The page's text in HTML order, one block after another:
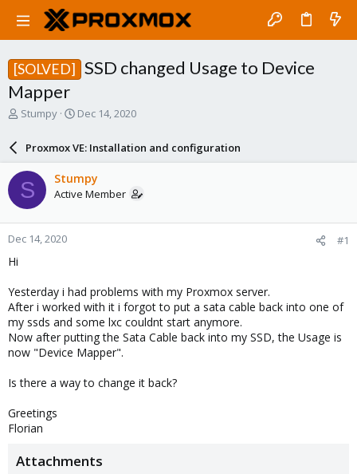
[SOLVED]
SSD changed Usage to Device
Mapper
T
a
d
s
t
a
r
Stumpy
S
a
r
d
a
e
Dec 14, 2020
Proxmox VE: Installation and configuration
S Stumpy
Active Member
Dec 14, 2020 #1
Hi
Yesterday i had problems with my Proxmox server.
After i worked with it i forgot to put a sata cable back into one of
my ssds and some lxc couldnt start anymore.
Now after putting the Sata Cable back into my SSD, the Usage is
now "Device Mapper".
Is there a way to change it back?
Greetings
Florian
Attachments